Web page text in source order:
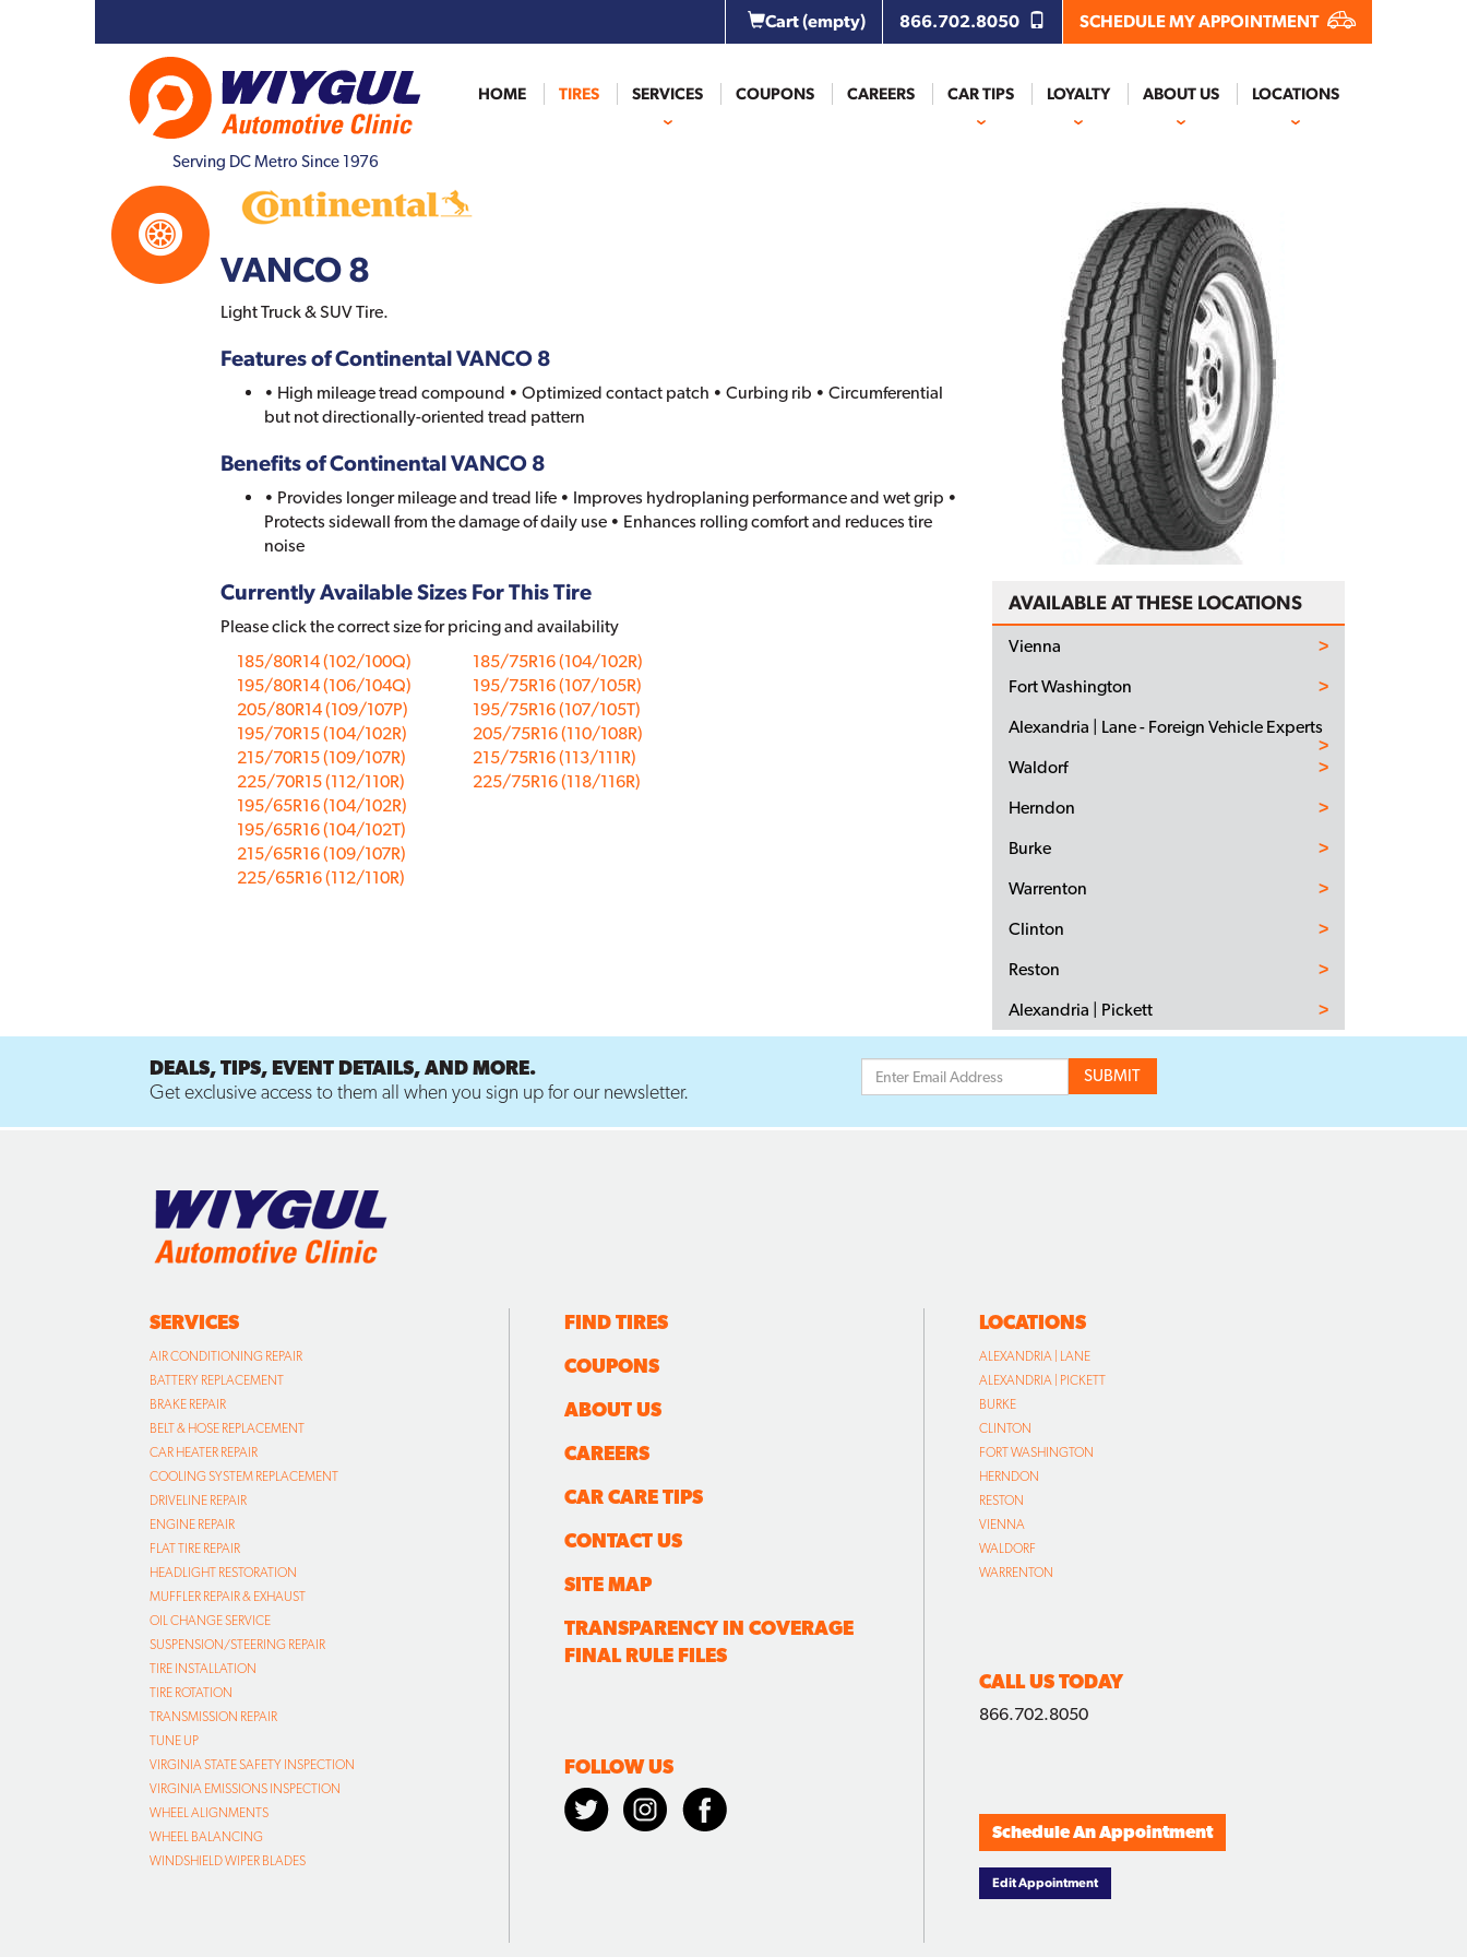
Cart(empty) 866.702.8050 SCHEDULE MY APPOINTMENT
Serving DC Metro Since 1976
HOME TIRES SERVICES COUPONS CAREERS CAR TIPS LOYALTY ABOUT US LOCATIONS
VANCO 8
Light Truck & SUV Tire.
Features of Continental VANCO 8
• High mileage tread compound • Optimized contact patch • Curbing rib • Circumferential
but not directionally-oriented tread pattern
Benefits of Continental VANCO 8
• Provides longer mileage and tread life • Improves hydroplaning performance and wet grip •
Protects sidewall from the damage of daily use • Enhances rolling comfort and reduces tire
noise
Currently Available Sizes For This Tire
Please click the correct size for pricing and availability
185/80R14 (102/100Q)
195/80R14 (106/104Q)
205/80R14 (109/107P)
195/70R15 (104/102R)
215/70R15 (109/107R)
225/70R15 (112/110R)
195/65R16 (104/102R)
195/65R16 (104/102T)
215/65R16 (109/107R)
225/65R16 (112/110R)
185/75R16 (104/102R)
195/75R16 (107/105R)
195/75R16 (107/105T)
205/75R16 (110/108R)
215/75R16 (113/111R)
225/75R16 (118/116R)
AVAILABLE AT THESE LOCATIONS
Vienna
Fort Washington
Alexandria | Lane - Foreign Vehicle Experts
Waldorf
Herndon
Burke
Warrenton
Clinton
Reston
Alexandria | Pickett
DEALS, TIPS, EVENT DETAILS, AND MORE.
Get exclusive access to them all when you sign up for our newsletter.
SERVICES
AIR CONDITIONING REPAIR
BATTERY REPLACEMENT
BRAKE REPAIR
BELT & HOSE REPLACEMENT
CAR HEATER REPAIR
COOLING SYSTEM REPLACEMENT
DRIVELINE REPAIR
ENGINE REPAIR
FLAT TIRE REPAIR
HEADLIGHT RESTORATION
MUFFLER REPAIR & EXHAUST
OIL CHANGE SERVICE
SUSPENSION/STEERING REPAIR
TIRE INSTALLATION
TIRE ROTATION
TRANSMISSION REPAIR
TUNE UP
VIRGINIA STATE SAFETY INSPECTION
VIRGINIA EMISSIONS INSPECTION
WHEEL ALIGNMENTS
WHEEL BALANCING
WINDSHIELD WIPER BLADES
FIND TIRES
COUPONS
ABOUT US
CAREERS
CAR CARE TIPS
CONTACT US
SITE MAP
TRANSPARENCY IN COVERAGE
FINAL RULE FILES
FOLLOW US
LOCATIONS
ALEXANDRIA | LANE
ALEXANDRIA | PICKETT
BURKE
CLINTON
FORT WASHINGTON
HERNDON
RESTON
VIENNA
WALDORF
WARRENTON
CALL US TODAY
866.702.8050
Schedule An Appointment
Edit Appointment